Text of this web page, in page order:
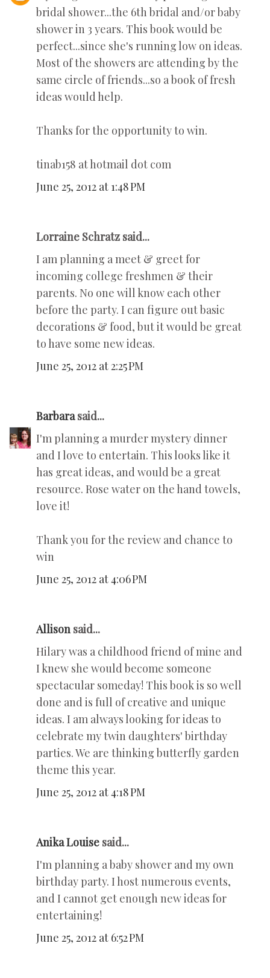
bridal shower...the 6th bridal and/or baby
shower in 3 years. This book would be
perfect...since she's running low on ideas.
Most of the showers are attending by the
same circle of friends...so a book of fresh
ideas would help.
Thanks for the opportunity to win.
tinab158 at hotmail dot com
June 25, 2012 at 1:48 PM
Lorraine Schratz said...
I am planning a meet & greet for
incoming college freshmen & their
parents. No one will know each other
before the party. I can figure out basic
decorations & food, but it would be great
to have some new ideas.
June 25, 2012 at 2:25 PM
Barbarasaid...
I'm planning a murder mystery dinner
and I love to entertain. This looks like it
has great ideas, and would be a great
resource. Rose water on the hand towels,
love it!
Thank you for the review and chance to
win
June 25, 2012 at 4:06 PM
Allison said...
Hilary was a childhood friend of mine and
I knew she would become someone
spectacular someday! This book is so well
done and is full of creative and unique
ideas. I am always looking for ideas to
celebrate my twin daughters' birthday
parties. We are thinking butterfly garden
theme this year.
June 25, 2012 at 4:18 PM
Anika Louise said...
I'm planning a baby shower and my own
birthday party. I host numerous events,
and I cannot get enough new ideas for
entertaining!
June 25, 2012 at 6:52 PM